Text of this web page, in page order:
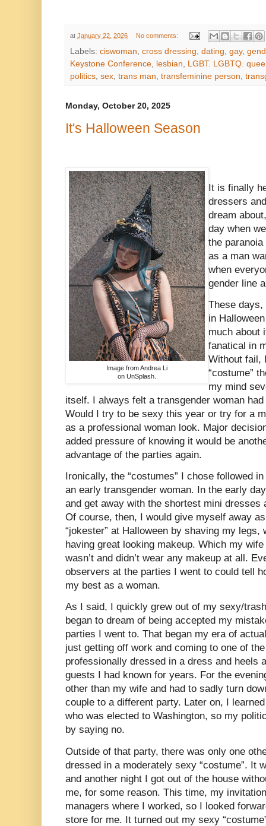
at January 22, 2026 No comments:
Labels: ciswoman, cross dressing, dating, gay,
Keystone Conference, lesbian, LGBT. LGBTQ.
politics, sex, trans man, transfeminine person,
Monday, October 20, 2025
It's Halloween Season
Image from Andrea Li
on UnSplash.
It is finally
dressers
dream
day when
the
as a man
when
gender line
These days,
in
much about
fanatical in
Without fail,
“costume”
my mind
itself. I always felt a transgender woman
Would I try to be sexy this year or try for a
as a professional woman look. Major
added pressure of knowing it would be
advantage of the parties again.
Ironically, the “costumes” I chose followed
an early transgender woman. In the early
and get away with the shortest mini dresses
Of course, then, I would give myself away
“jokester” at Halloween by shaving my
having great looking makeup. Which my
wasn’t and didn’t wear any makeup at all.
observers at the parties I went to could tell
my best as a woman.
As I said, I quickly grew out of my sexy/
began to dream of being accepted my
parties I went to. That began my era of
just getting off work and coming to one of
professionally dressed in a dress and heels
guests I had known for years. For the
other than my wife and had to sadly turn
couple to a different party. Later on, I
who was elected to Washington, so my
by saying no.
Outside of that party, there was only one
dressed in a moderately sexy “costume”. It
and another night I got out of the house
me, for some reason. This time, my
managers where I worked, so I looked
store for me. It turned out my sexy